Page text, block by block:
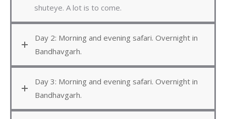
shuteye. A lot is to come.
Day 2: Morning and evening safari. Overnight in
Bandhavgarh.
Day 3: Morning and evening safari. Overnight in
Bandhavgarh.